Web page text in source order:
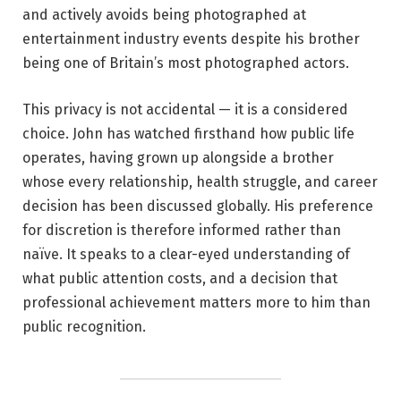
and actively avoids being photographed at
entertainment industry events despite his brother
being one of Britain’s most photographed actors.
This privacy is not accidental — it is a considered
choice. John has watched firsthand how public life
operates, having grown up alongside a brother
whose every relationship, health struggle, and career
decision has been discussed globally. His preference
for discretion is therefore informed rather than
naïve. It speaks to a clear-eyed understanding of
what public attention costs, and a decision that
professional achievement matters more to him than
public recognition.